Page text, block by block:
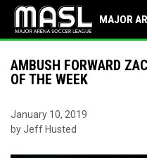
MAJOR
AMBUSH FORWARD
OF THE WEEK
January 10, 2019
by Jeff Husted